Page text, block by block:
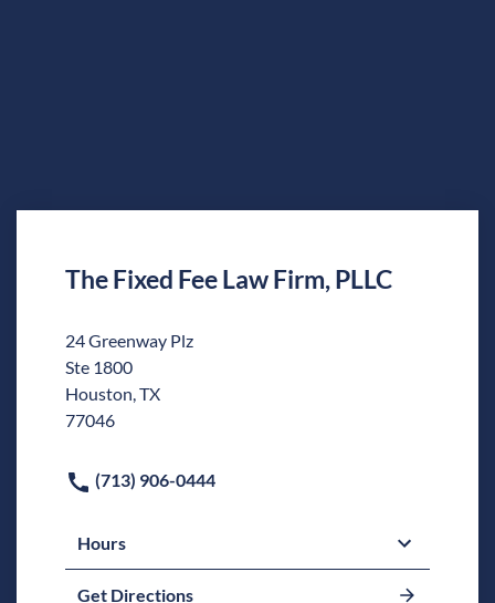
The Fixed Fee Law Firm, PLLC
24 Greenway Plz
Ste 1800
Houston, TX
77046
(713) 906-0444
Hours
Get Directions